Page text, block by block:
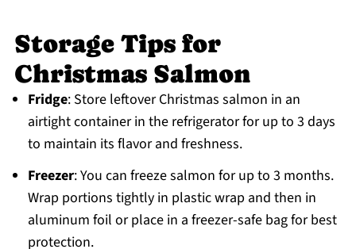
Storage Tips for
Christmas Salmon
Fridge: Store leftover Christmas salmon in an
airtight container in the refrigerator for up to 3 days
to maintain its flavor and freshness.
Freezer: You can freeze salmon for up to 3 months.
Wrap portions tightly in plastic wrap and then in
aluminum foil or place in a freezer-safe bag for best
protection.